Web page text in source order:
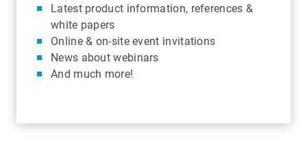
Latest product information, references &
white papers
Online & on-site event invitations
News about webinars
And much more!